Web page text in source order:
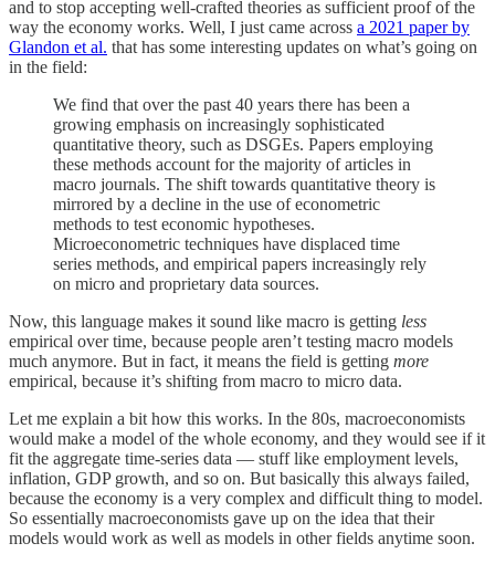
and to stop accepting well-crafted theories as sufficient proof of the
way the economy works. Well, I just came across a 2021 paper by
Glandon et al. that has some interesting updates on what’s going on
in the field:
We find that over the past 40 years there has been a
growing emphasis on increasingly sophisticated
quantitative theory, such as DSGEs. Papers employing
these methods account for the majority of articles in
macro journals. The shift towards quantitative theory is
mirrored by a decline in the use of econometric
methods to test economic hypotheses.
Microeconometric techniques have displaced time
series methods, and empirical papers increasingly rely
on micro and proprietary data sources.
Now, this language makes it sound like macro is getting less
empirical over time, because people aren’t testing macro models
much anymore. But in fact, it means the field is getting more
empirical, because it’s shifting from macro to micro data.
Let me explain a bit how this works. In the 80s, macroeconomists
would make a model of the whole economy, and they would see if it
fit the aggregate time-series data — stuff like employment levels,
inflation, GDP growth, and so on. But basically this always failed,
because the economy is a very complex and difficult thing to model.
So essentially macroeconomists gave up on the idea that their
models would work as well as models in other fields anytime soon.